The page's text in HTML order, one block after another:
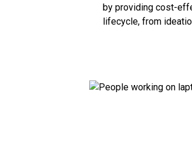
by providing cost-
lifecycle, from